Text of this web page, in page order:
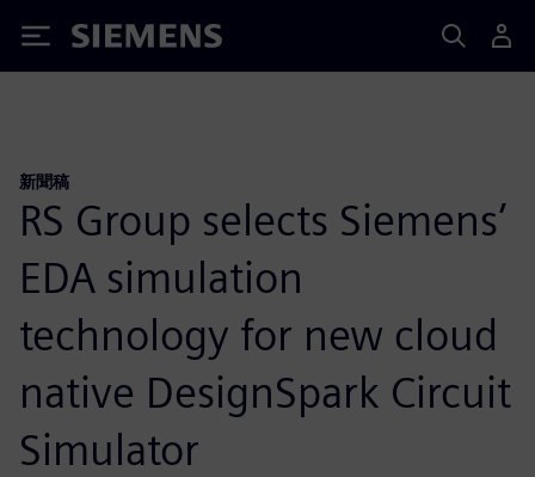
Siemens
新聞稿
RS Group selects Siemens’
EDA simulation
technology for new cloud
native DesignSpark Circuit
Simulator